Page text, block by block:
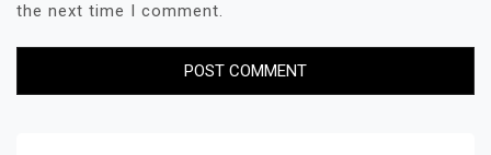
the next time I comment.